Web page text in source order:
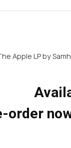
Apple LP by Samh
order